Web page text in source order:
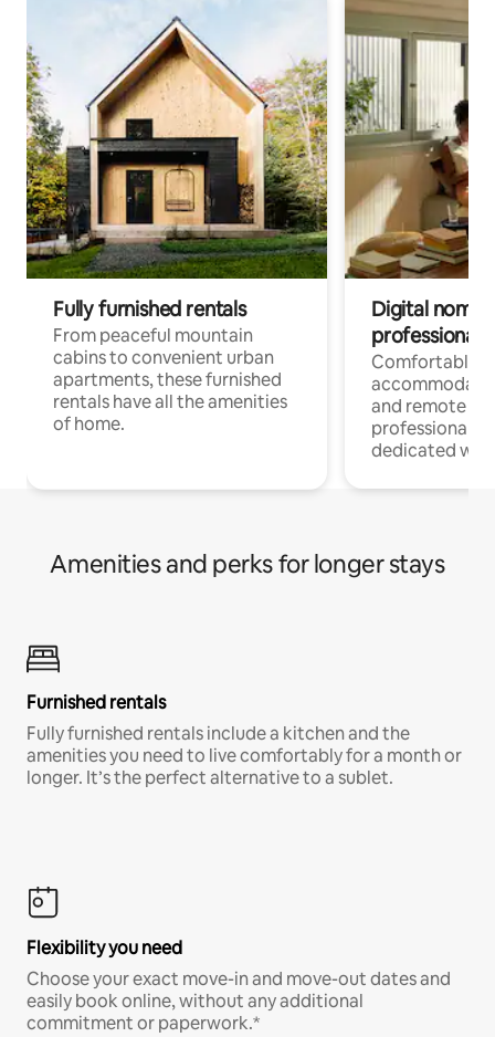
Fully furnished rentals
From peaceful mountain
cabins to convenient urban
apartments, these furnished
rentals have all the amenities
of home.
Digital
professionals
Comfortable
and remote
professionals
dedicated
Amenities and perks for longer stays
Furnished rentals
Fully furnished rentals include a kitchen and the
amenities you need to live comfortably for a month or
longer. It’s the perfect alternative to a sublet.
Flexibility you need
Choose your exact move-in and move-out dates and
easily book online, without any additional
commitment or paperwork.*